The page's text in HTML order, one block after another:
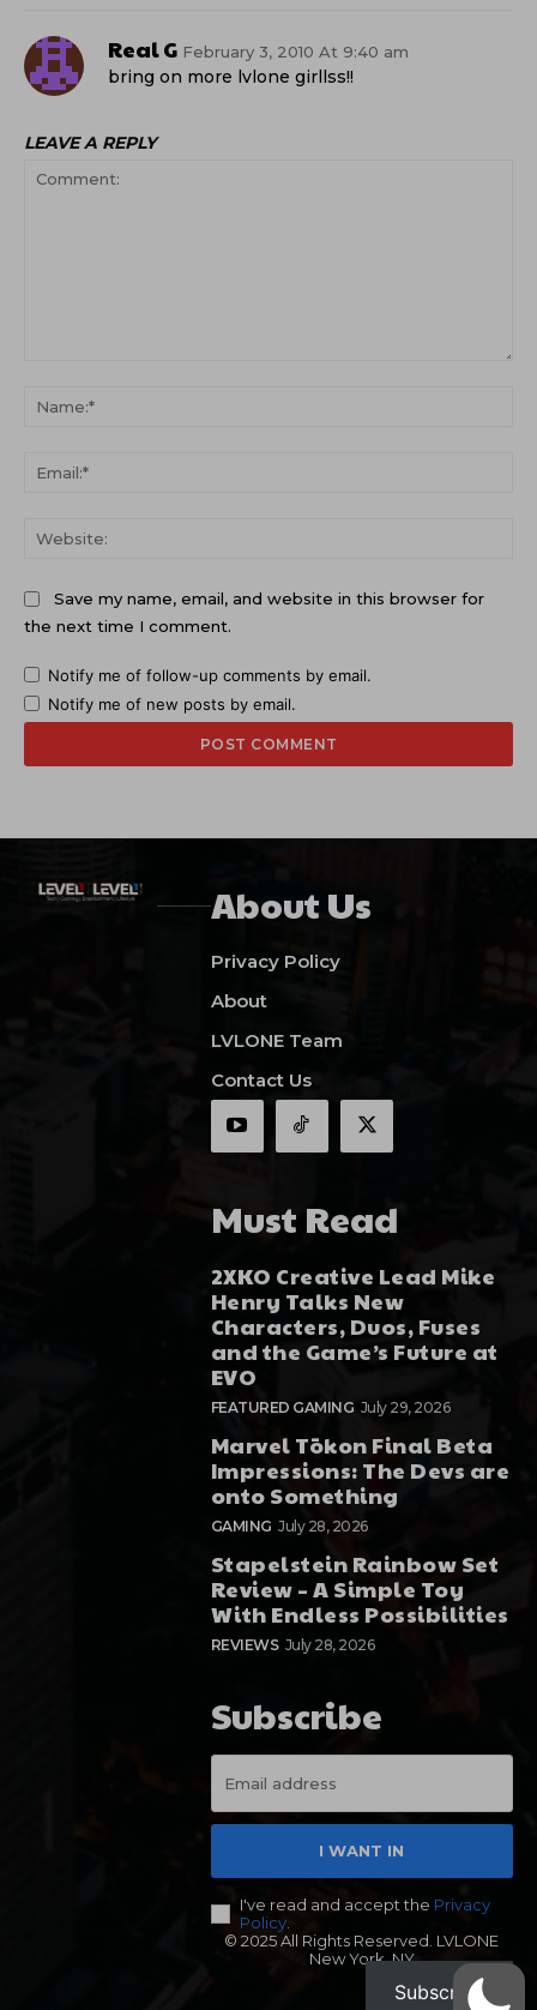
Real G February 3, 2010 At 9:40 am
bring on more lvlone girllss!!
LEAVE A REPLY
Save my name, email, and website in this browser for
the next time I comment.
Notify me of follow-up comments by email.
Notify me of new posts by email.
About Us
Privacy Policy
About
LVLONE Team
Contact Us
Must Read
2XKO Creative Lead Mike
Henry Talks New
Characters, Duos, Fuses
and the Game’s Future at
EVO
FEATURED GAMING July 29, 2026
Marvel Tōkon Final Beta
Impressions: The Devs are
onto Something
GAMING July 28, 2026
Stapelstein Rainbow Set
Review – A Simple Toy
With Endless Possibilities
REVIEWS July 28, 2026
Subscribe
I WANT IN
I've read and accept the Privacy
Policy.
© 2025 All Rights Reserved. LVLONE
New York, NY
Subscribe